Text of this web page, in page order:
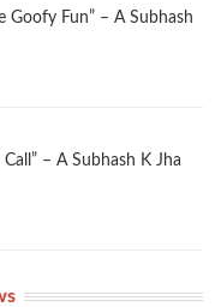
Goofy Fun” – A Subhash
– A Subhash K Jha